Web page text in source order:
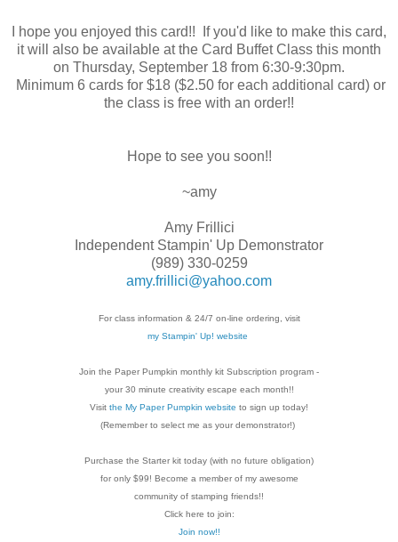
I hope you enjoyed this card!! If you'd like to make this card,
it will also be available at the Card Buffet Class this month
on Thursday, September 18 from 6:30-9:30pm.
Minimum 6 cards for $18 ($2.50 for each additional card) or
the class is free with an order!!
Hope to see you soon!!
~amy
Amy Frillici
Independent Stampin' Up Demonstrator
(989) 330-0259
amy.frillici@yahoo.com
For class information & 24/7 on-line ordering, visit
my Stampin' Up! website
Join the Paper Pumpkin monthly kit Subscription program -
your 30 minute creativity escape each month!!
Visit the My Paper Pumpkin website to sign up today!
(Remember to select me as your demonstrator!)
Purchase the Starter kit today (with no future obligation)
for only $99! Become a member of my awesome
community of stamping friends!!
Click here to join:
Join now!!